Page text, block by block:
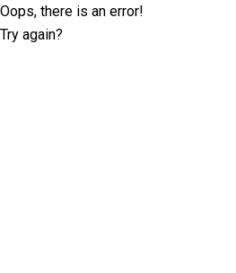
Oops, there is an error!
Try again?